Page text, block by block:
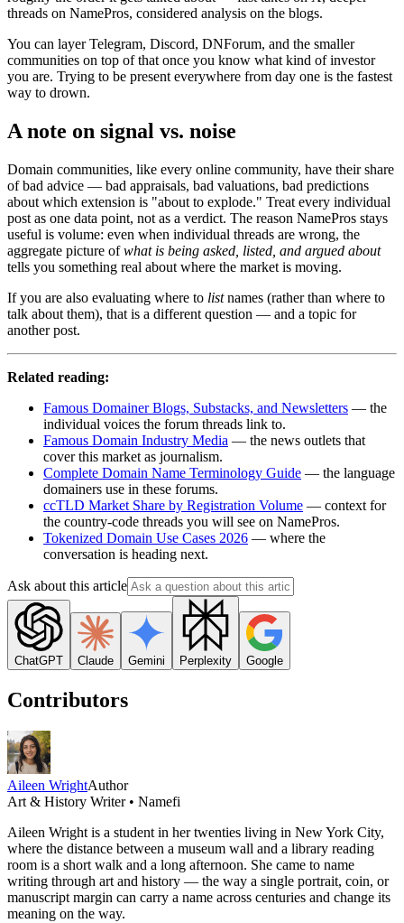
threads on NamePros, considered analysis on the blogs.
You can layer Telegram, Discord, DNForum, and the smaller
communities on top of that once you know what kind of investor
you are. Trying to be present everywhere from day one is the fastest
way to drown.
A note on signal vs. noise
Domain communities, like every online community, have their share
of bad advice — bad appraisals, bad valuations, bad predictions
about which extension is "about to explode." Treat every individual
post as one data point, not as a verdict. The reason NamePros stays
useful is volume: even when individual threads are wrong, the
aggregate picture ofwhat is being asked, listed, and argued about
tells you something real about where the market is moving.
If you are also evaluating where to listnames (rather than where to
talk about them), that is a different question — and a topic for
another post.
Related reading:
Famous Domainer Blogs, Substacks, and Newsletters — the
individual voices the forum threads link to.
Famous Domain Industry Media — the news outlets that
cover this market as journalism.
Complete Domain Name Terminology Guide — the language
domainers use in these forums.
ccTLD Market Share by Registration Volume — context for
the country-code threads you will see on NamePros.
Tokenized Domain Use Cases 2026 — where the
conversation is heading next.
Ask about this article
ChatGPT Claude Gemini Perplexity Google
Contributors
Aileen WrightAuthor
Art & History Writer • Namefi
Aileen Wright is a student in her twenties living in New York City,
where the distance between a museum wall and a library reading
room is a short walk and a long afternoon. She came to name
writing through art and history — the way a single portrait, coin, or
manuscript margin can carry a name across centuries and change its
meaning on the way.